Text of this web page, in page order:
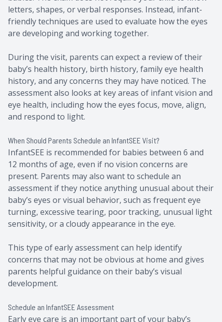
letters, shapes, or verbal responses. Instead, infant-
friendly techniques are used to evaluate how the eyes
are developing and working together.
During the visit, parents can expect a review of their
baby’s health history, birth history, family eye health
history, and any concerns they may have noticed. The
assessment also looks at key areas of infant vision and
eye health, including how the eyes focus, move, align,
and respond to light.
When Should Parents Schedule an InfantSEE Visit?
InfantSEE is recommended for babies between 6 and
12 months of age, even if no vision concerns are
present. Parents may also want to schedule an
assessment if they notice anything unusual about their
baby’s eyes or visual behavior, such as frequent eye
turning, excessive tearing, poor tracking, unusual light
sensitivity, or a cloudy appearance in the eye.
This type of early assessment can help identify
concerns that may not be obvious at home and gives
parents helpful guidance on their baby’s visual
development.
Schedule an InfantSEE Assessment
Early eye care is an important part of your baby’s